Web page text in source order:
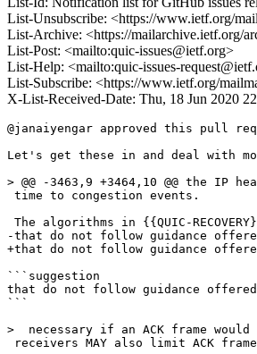
List-Unsubscribe: <https://www.ietf.org/
List-Archive: <https://mailarchive.ietf.org/
List-Post: <mailto:quic-issues@ietf.org>
List-Help: <mailto:quic-issues-
List-Subscribe: <https://www.ietf.org/
X-List-Received-Date: Thu, 18 Jun 2020
@janaiyengar approved this pull
Let's get these in and deal with
> @@ -3463,9 +3464,10 @@ the IP
time to congestion events.
The algorithms in {{QUIC-
-that do not follow guidance
+that do not follow guidance
```suggestion
that do not follow guidance offered
```
>  necessary if an ACK frame
receivers MAY also limit ACK